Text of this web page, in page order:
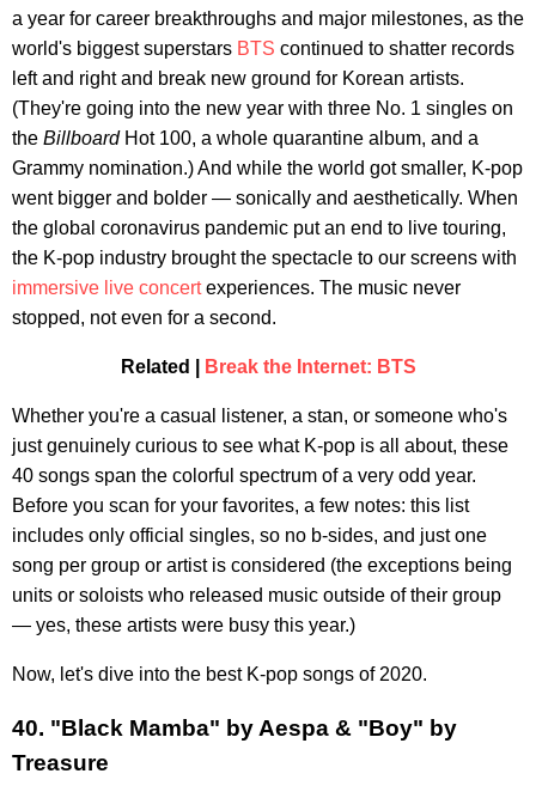
a year for career breakthroughs and major milestones, as the
world's biggest superstars BTS continued to shatter records
left and right and break new ground for Korean artists.
(They're going into the new year with three No. 1 singles on
the BillboardHot 100, a whole quarantine album, and a
Grammy nomination.) And while the world got smaller, K-pop
went bigger and bolder — sonically and aesthetically. When
the global coronavirus pandemic put an end to live touring,
the K-pop industry brought the spectacle to our screens with
immersive live concertexperiences. The music never
stopped, not even for a second.
Related | Break the Internet: BTS
Whether you're a casual listener, a stan, or someone who's
just genuinely curious to see what K-pop is all about, these
40 songs span the colorful spectrum of a very odd year.
Before you scan for your favorites, a few notes: this list
includes only official singles, so no b-sides, and just one
song per group or artist is considered (the exceptions being
units or soloists who released music outside of their group
— yes, these artists were busy this year.)
Now, let's dive into the best K-pop songs of 2020.
40. "Black Mamba" by Aespa & "Boy" by
Treasure